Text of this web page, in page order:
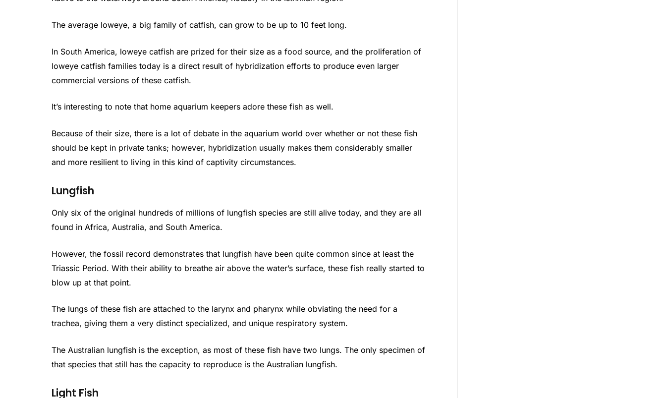
The average loweye, a big family of catfish, can grow to be up to 10 feet long.
In South America, loweye catfish are prized for their size as a food source, and the proliferation of
loweye catfish families today is a direct result of hybridization efforts to produce even larger
commercial versions of these catfish.
It’s interesting to note that home aquarium keepers adore these fish as well.
Because of their size, there is a lot of debate in the aquarium world over whether or not these fish
should be kept in private tanks; however, hybridization usually makes them considerably smaller
and more resilient to living in this kind of captivity circumstances.
Lungfish
Only six of the original hundreds of millions of lungfish species are still alive today, and they are all
found in Africa, Australia, and South America.
However, the fossil record demonstrates that lungfish have been quite common since at least the
Triassic Period. With their ability to breathe air above the water’s surface, these fish really started to
blow up at that point.
The lungs of these fish are attached to the larynx and pharynx while obviating the need for a
trachea, giving them a very distinct specialized, and unique respiratory system.
The Australian lungfish is the exception, as most of these fish have two lungs. The only specimen of
that species that still has the capacity to reproduce is the Australian lungfish.
Light Fish